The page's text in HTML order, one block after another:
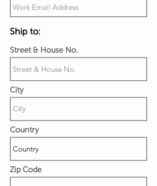
Ship to:
Street & House No.
City
Country
Zip Code